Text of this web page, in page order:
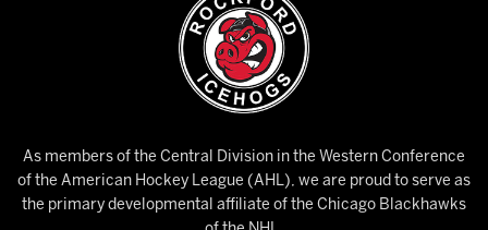
As members of the Central Division in the Western Conference
of the American Hockey League (AHL), we are proud to serve as
the primary developmental affiliate of the Chicago Blackhawks